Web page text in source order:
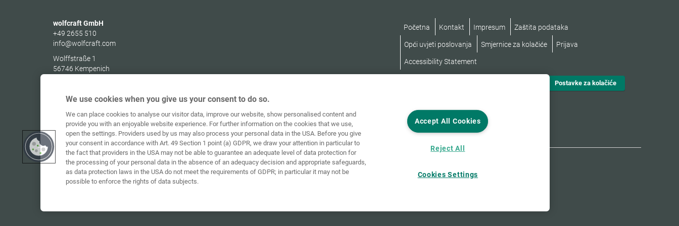
wolfcraft GmbH
+49 2655 510
info@wolfcraft.com
Wolffstraße 1
56746 Kempenich
Početna Kontakt Impresum Zaštita podataka
Opći uvjeti poslovanja Smjernice za kolačiće Prijava
Accessibility Statement
Postavke za kolačiće
We use cookies when you give us your consent to do so.
We can place cookies to analyse our visitor data, improve our website, show personalised content and
provide you with an enjoyable website experience. For further information on the cookies that we use,
open the settings. Providers used by us may also process your personal data in the USA. Before you give
your consent in accordance with Art. 49 Section 1 point (a) GDPR, we draw your attention in particular to
the fact that providers in the USA may not be able to guarantee an adequate level of data protection for
the processing of your personal data in the absence of an adequacy decision and appropriate safeguards,
as data protection laws in the USA do not meet the requirements of GDPR; in particular it may not be
possible to enforce the rights of data subjects.
Accept All Cookies
Reject All
Cookies Settings